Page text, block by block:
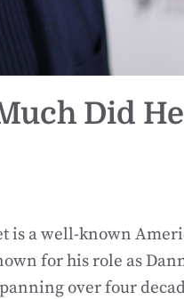
Did He
is a well-known
for his role as
over four